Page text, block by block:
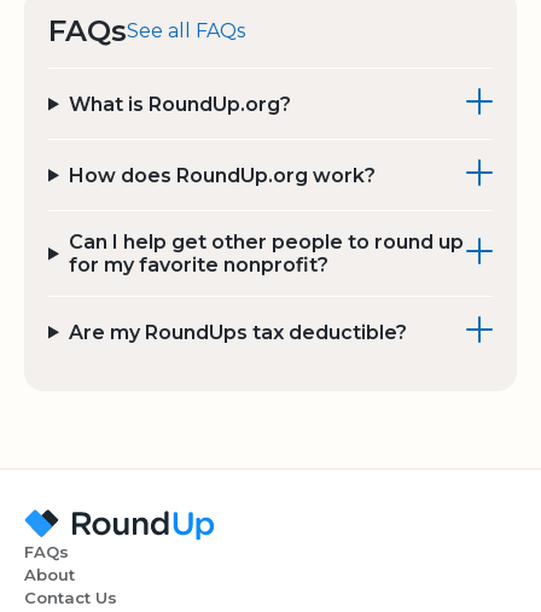
FAQsSee all FAQs
What is RoundUp.org?
How does RoundUp.org work?
Can I help get other people to round up
for my favorite nonprofit?
Are my RoundUps tax deductible?
FAQs
About
Contact Us